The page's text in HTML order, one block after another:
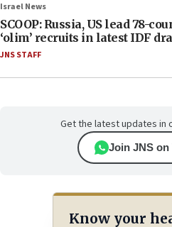
Israel News
SCOOP: Russia, US lead 78-
‘olim’ recruits in latest IDF
JNS STAFF
Get the latest updates in
Join JNS
Know your